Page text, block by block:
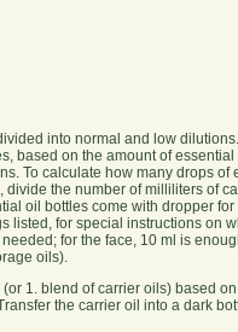
into normal and low
based on the amount of
To calculate how many drops
divide the number of milliliters of
oil bottles come with dropper
listed, for special instructions on
for the face, 10 ml is
oils).
(or 1. blend of carrier oils) based
the carrier oil into a dark